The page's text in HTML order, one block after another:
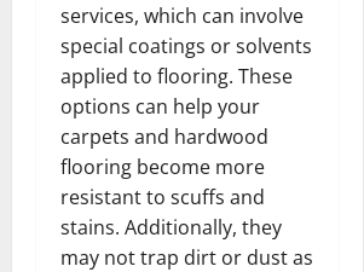
services, which can involve
special coatings or solvents
applied to flooring. These
options can help your
carpets and hardwood
flooring become more
resistant to scuffs and
stains. Additionally, they
may not trap dirt or dust as